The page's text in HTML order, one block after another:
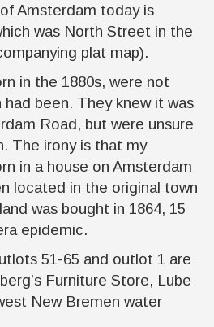
Amsterdam today is
was North Street in the
plat map).
in the 1880s, were not
been. They knew it was
Road, but were unsure
The irony is that my
in a house on Amsterdam
located in the original town
was bought in 1864, 15
epidemic.
51-65 and outlot 1 are
Furniture Store, Lube
New Bremen water